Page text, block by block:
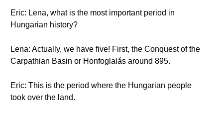
Eric: Lena, what is the most important period in
Hungarian history?
Lena: Actually, we have five! First, the Conquest of the
Carpathian Basin or Honfoglalás around 895.
Eric: This is the period where the Hungarian people
took over the land.